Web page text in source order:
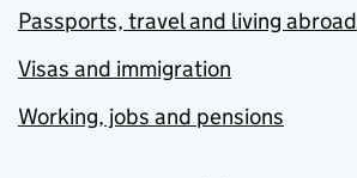
Passports, travel and living abroad
Visas and immigration
Working, jobs and pensions